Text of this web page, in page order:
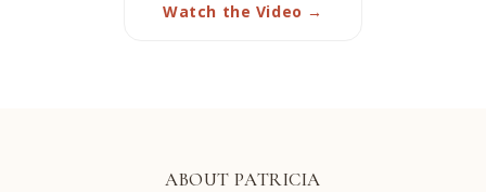
Watch the Video →
ABOUT PATRICIA